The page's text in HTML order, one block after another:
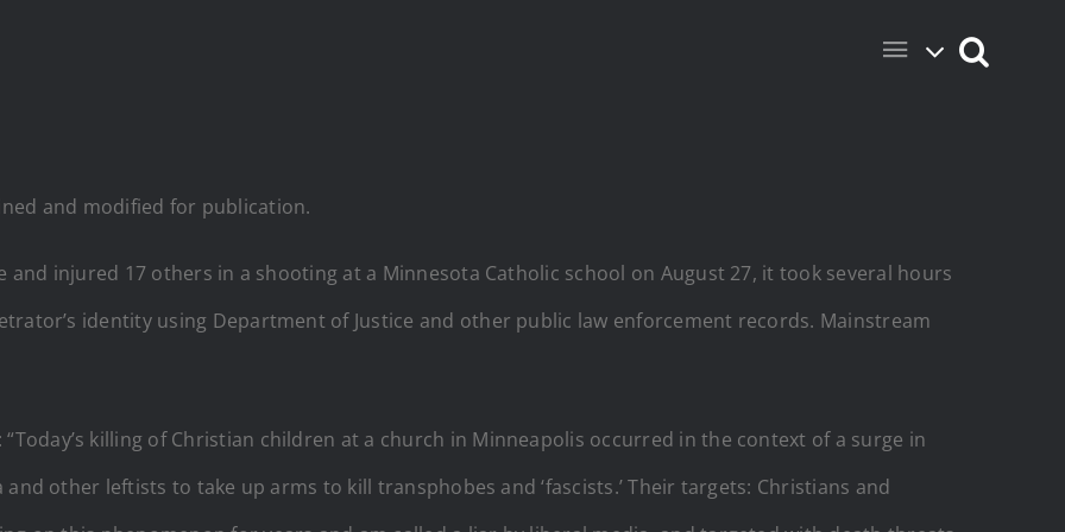
and modified for publication.
injured 17 others in a shooting at a Minnesota Catholic school on August 27, it took several hours
identity using Department of Justice and other public law enforcement records. Mainstream
killing of Christian children at a church in Minneapolis occurred in the context of a surge in
other leftists to take up arms to kill transphobes and ‘fascists.’ Their targets: Christians and